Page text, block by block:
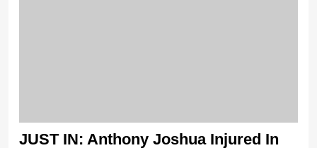
JUST IN: Anthony Joshua Injured In